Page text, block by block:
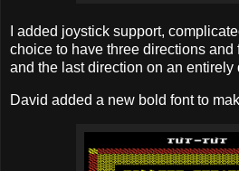
I added joystick support,
choice to have three directions and
and the last direction on an entirely
David added a new bold font to